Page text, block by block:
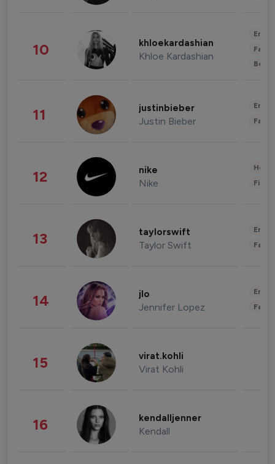
10 khloekardashian
Khloe Kardashian
11 justinbieber
Justin Bieber
12 nike
Nike
13 taylorswift
Taylor Swift
14 jlo
Jennifer Lopez
15 virat.kohli
Virat Kohli
16 kendalljenner
Kendall